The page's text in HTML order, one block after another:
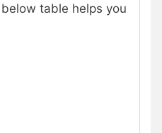
table helps you